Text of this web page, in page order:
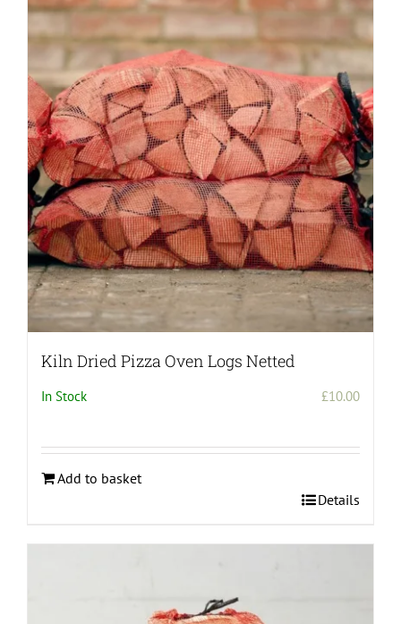
Kiln Dried Pizza Oven Logs Netted
In Stock £10.00
Add to basket
Details